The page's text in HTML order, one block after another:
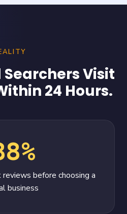
Searchers Visit
24 Hours.
before choosing a
business